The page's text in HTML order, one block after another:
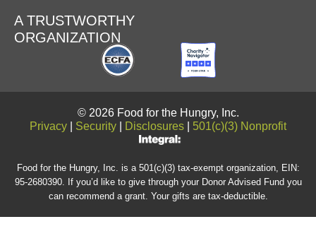
A TRUSTWORTHY
ORGANIZATION
© 2026 Food for the Hungry, Inc.
Privacy
Security Disclosures 501(c)(3) Nonprofit
Food for the Hungry, Inc. is a 501(c)(3) tax-exempt organization, EIN:
95-2680390. If you’d like to give through your Donor Advised Fund you
can recommend a grant. Your gifts are tax-deductible.